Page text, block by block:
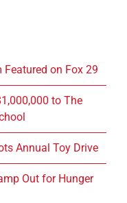
on Fox 29
to The
Annual Toy Drive
Out for Hunger